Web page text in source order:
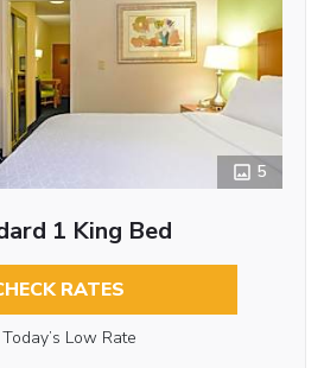
5
1 King Bed
RATES
Today’s Low Rate